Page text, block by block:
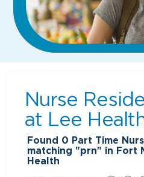
Nurse
at Lee
Found 0 Part Time
matching "prn" in Fort
Health